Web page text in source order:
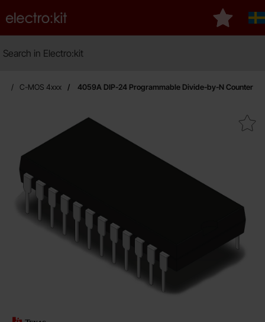
Startpage for Electro:kit
My
C-MOS 4xxx 4059A DIP-24 Programmable Divide-by-N Counter
Mark 4059A DIP-24 Programmable